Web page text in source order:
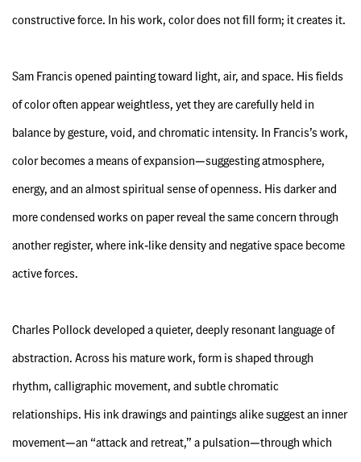
constructive force. In his work, color does not fill form; it creates it.
Sam Francis opened painting toward light, air, and space. His fields
of color often appear weightless, yet they are carefully held in
balance by gesture, void, and chromatic intensity. In Francis’s work,
color becomes a means of expansion—suggesting atmosphere,
energy, and an almost spiritual sense of openness. His darker and
more condensed works on paper reveal the same concern through
another register, where ink-like density and negative space become
active forces.
Charles Pollock developed a quieter, deeply resonant language of
abstraction. Across his mature work, form is shaped through
rhythm, calligraphic movement, and subtle chromatic
relationships. His ink drawings and paintings alike suggest an inner
movement—an “attack and retreat,” a pulsation—through which